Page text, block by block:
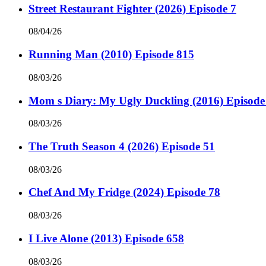
Street Restaurant Fighter (2026) Episode 7
08/04/26
Running Man (2010) Episode 815
08/03/26
Mom s Diary: My Ugly Duckling (2016)
08/03/26
The Truth Season 4 (2026) Episode 51
08/03/26
Chef And My Fridge (2024) Episode 78
08/03/26
I Live Alone (2013) Episode 658
08/03/26